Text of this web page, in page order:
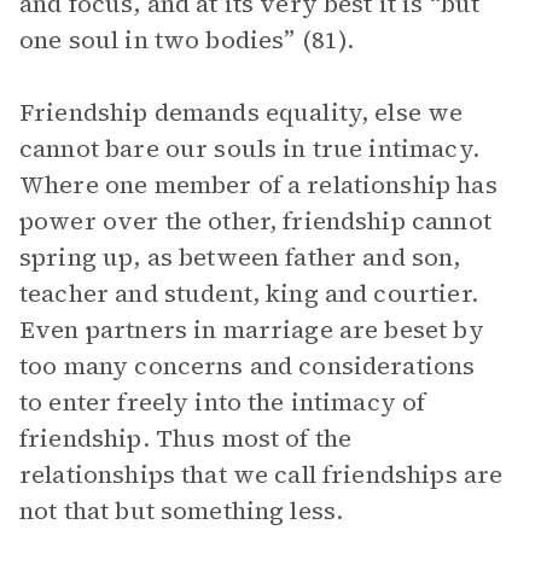
one soul in two bodies” (81).
Friendship demands equality, else we
cannot bare our souls in true intimacy.
Where one member of a relationship has
power over the other, friendship cannot
spring up, as between father and son,
teacher and student, king and courtier.
Even partners in marriage are beset by
too many concerns and considerations
to enter freely into the intimacy of
friendship. Thus most of the
relationships that we call friendships are
not that but something less.